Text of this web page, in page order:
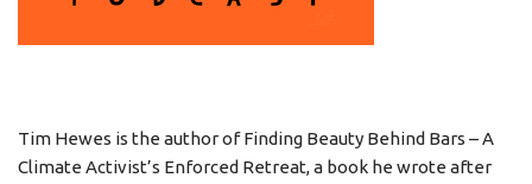
Tim Hewes is the author of Finding Beauty Behind Bars – A
Climate Activist’s Enforced Retreat, a book he wrote after